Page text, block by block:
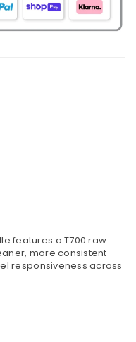
features a T700 raw
more consistent
responsiveness across